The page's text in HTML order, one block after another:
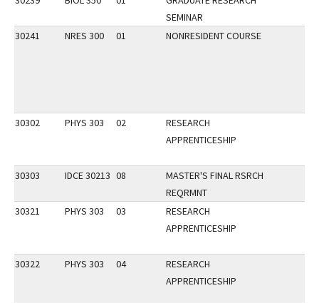
SEMINAR
30241
NRES 300 01 NONRESIDENT COURSE
30302 PHYS 303 02
RESEARCH
APPRENTICESHIP
30303 IDCE 30213 08
MASTER'S FINAL RSRCH
REQRMNT
30321
PHYS 303 03
RESEARCH
APPRENTICESHIP
30322 PHYS 303 04
RESEARCH
APPRENTICESHIP